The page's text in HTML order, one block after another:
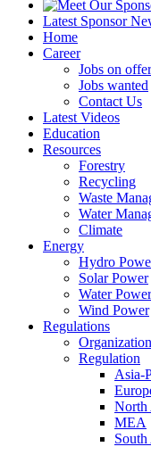
Latest Sponsor
Home
Career
Jobs on offer
Jobs wanted
Contact Us
Latest Videos
Education
Resources
Forestry
Recycling
Waste
Water
Climate
Energy
Hydro
Solar Power
Water Power
Wind Power
Regulations
Regulation
Asia-
North
MEA
South